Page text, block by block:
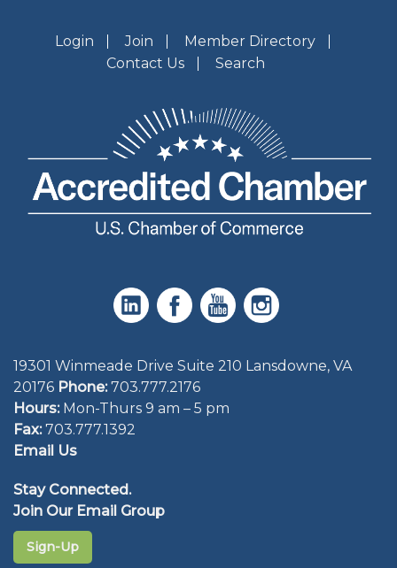
Login Join
Member Directory
Contact Us
Search
19301 Winmeade Drive Suite 210 Lansdowne, VA
20176 Phone: 703.777.2176
Hours:Mon-Thurs 9 am – 5 pm
Fax:703.777.1392
Email Us
Stay Connected.
Join Our Email Group
Sign-Up